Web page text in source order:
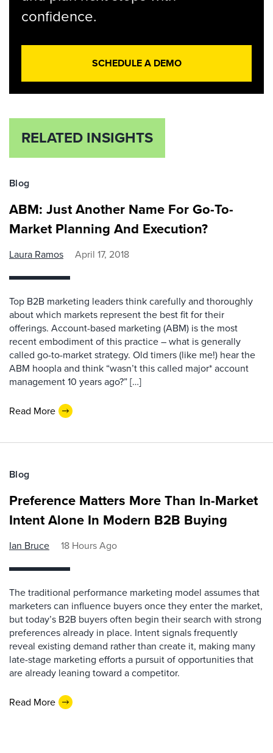
confidence.
SCHEDULE A DEMO
RELATED INSIGHTS
Blog
ABM: Just Another Name For Go-To-
Market Planning And Execution?
Laura Ramos April 17, 2018
Top B2B marketing leaders think carefully and thoroughly
about which markets represent the best fit for their
offerings. Account-based marketing (ABM) is the most
recent embodiment of this practice – what is generally
called go-to-market strategy. Old timers (like me!) hear the
ABM hoopla and think “wasn’t this called major* account
management 10 years ago?” […]
Read More
Blog
Preference Matters More Than In-Market
Intent Alone In Modern B2B Buying
Ian Bruce 18 Hours Ago
The traditional performance marketing model assumes that
marketers can influence buyers once they enter the market,
but today’s B2B buyers often begin their search with strong
preferences already in place. Intent signals frequently
reveal existing demand rather than create it, making many
late-stage marketing efforts a pursuit of opportunities that
are already leaning toward a competitor.
Read More